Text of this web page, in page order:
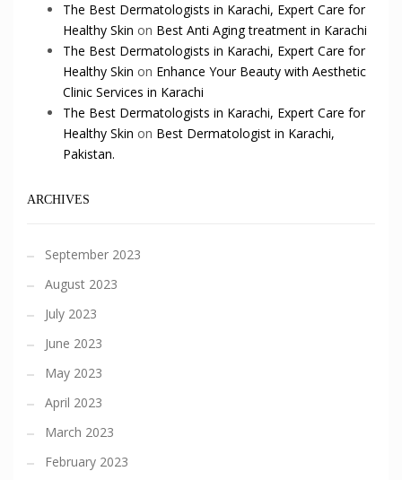
The Best Dermatologists in Karachi, Expert Care for
Healthy Skin on Best Anti Aging treatment in Karachi
The Best Dermatologists in Karachi, Expert Care for
Healthy Skin on Enhance Your Beauty with Aesthetic
Clinic Services in Karachi
The Best Dermatologists in Karachi, Expert Care for
Healthy Skin on Best Dermatologist in Karachi,
Pakistan.
ARCHIVES
September 2023
August 2023
July 2023
June 2023
May 2023
April 2023
March 2023
February 2023